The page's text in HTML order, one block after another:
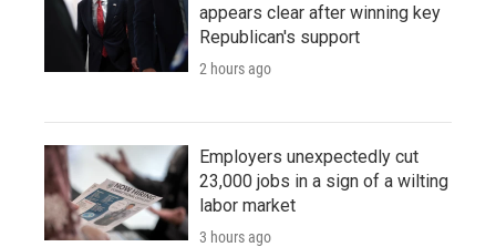
appears clear after winning key
Republican's support
2 hours ago
Employers unexpectedly cut
23,000 jobs in a sign of a wilting
labor market
3 hours ago